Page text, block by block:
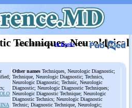
Techniques, Neurological
More information in Booksor on
Other names Techniques, Neurologic Diagnostic;
Technique, Neurologic Diagnostic; Technics,
Neurologic Diagnostic; Technic, Neurologic
Diagnostic; Neurologic Diagnostic Techniques;
Neurologic Diagnostic Technique; Neurologic
Diagnostic Technics; Neurologic Diagnostic
Technic; Diagnostic Technique, Neurologic;